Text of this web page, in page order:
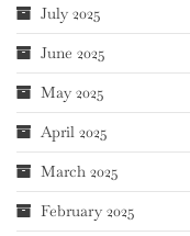
July 2025
June 2025
May 2025
April 2025
March 2025
February 2025